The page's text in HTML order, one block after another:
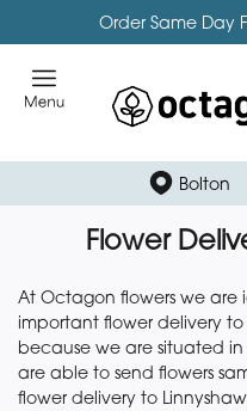
Order Same Day
Bolton
Flower
At Octagon flowers we are
important flower delivery to
because we are situated
are able to send flowers
flower delivery to